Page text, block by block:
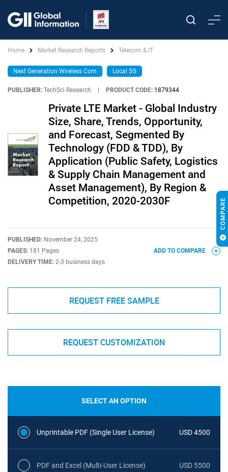
Home Market Research Reports Telecom & IT
Next Generation Wireless Com Local 5G
PUBLISHER: TechSci Research PRODUCT CODE: 1879344
Private LTE Market - Global Industry
Size, Share, Trends, Opportunity,
and Forecast, Segmented By
Technology (FDD & TDD), By
Application (Public Safety, Logistics
& Supply Chain Management and
Asset Management), By Region &
Competition, 2020-2030F
PUBLISHED: November 24, 2025
PAGES: 181 Pages
DELIVERY TIME: 2-3 business days
ADD TO COMPARE
REQUEST FREE SAMPLE
REQUEST CUSTOMIZATION
SELECT AN OPTION
Unprintable PDF (Single User License) USD 4500
PDF and Excel (Multi-User License) USD 5500